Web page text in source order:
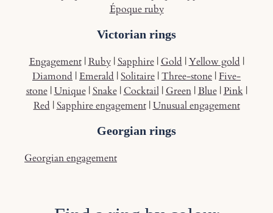
Époque ruby
Victorian rings
Engagement|Ruby|Sapphire| Gold |Yellow gold |
Diamond |Emerald |Solitaire |Three-stone | Five-
stone|Unique|Snake|Cocktail| Green|Blue|Pink|
Red |Sapphire engagement|Unusual engagement
Georgian rings
Georgian engagement